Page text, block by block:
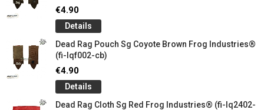
€4.90
Details
Dead Rag Pouch Sg Coyote Brown Frog Industries®
(fi-lqf002-cb)
€4.90
Details
Dead Rag Cloth Sg Red Frog Industries® (fi-lq2402-